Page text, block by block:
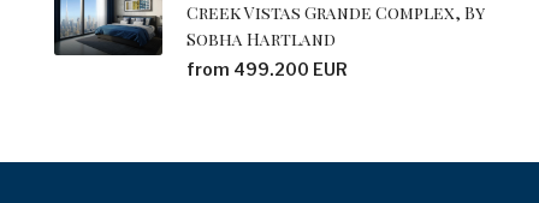
Creek Vistas Grande Complex, By
Sobha Hartland
from 499.200 EUR